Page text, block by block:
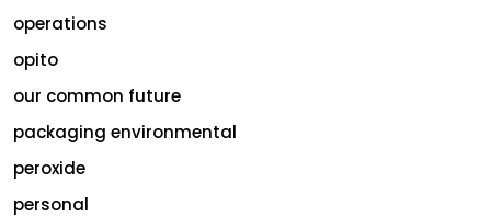
operations
opito
our common future
packaging environmental
peroxide
personal